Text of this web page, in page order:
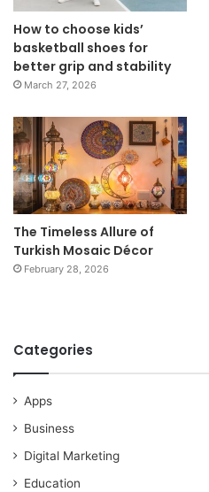
How to choose kids’
basketball shoes for
better grip and stability
March 27, 2026
The Timeless Allure of
Turkish Mosaic Décor
February 28, 2026
Categories
Apps
Business
Digital Marketing
Education